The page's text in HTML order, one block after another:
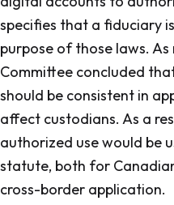
specifies that a fiduciary
purpose of those laws.
Committee concluded
should be consistent in
affect custodians. As a
authorized use would be
statute, both for
cross-border application.